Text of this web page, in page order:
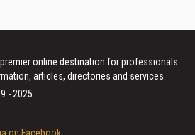
online destination for professionals
articles, directories and services.
- 2025